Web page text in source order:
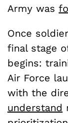
Army was
Once
final stage
begins:
Air Force
with the
understand